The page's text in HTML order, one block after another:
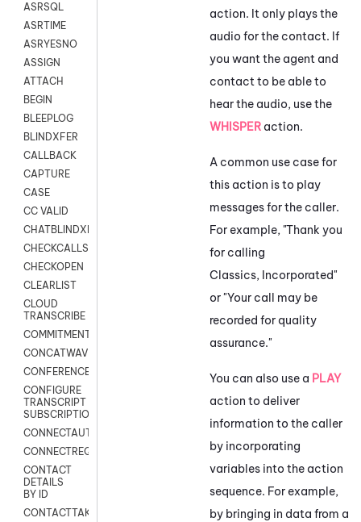
ASRSQL
ASRTIME
ASRYESNO
ASSIGN
ATTACH
BEGIN
BLEEPLOG
BLINDXFER
CALLBACK
CAPTURE
CASE
CC VALID
CHATBLINDXFER
CHECKCALLSUP
CHECKOPEN
CLEARLIST
CLOUD
TRANSCRIBE
COMMITMENT
CONCATWAV
CONFERENCE
CONFIGURE
TRANSCRIPT
SUBSCRIPTION
CONNECTAUTH
CONNECTREQUEST
CONTACT
DETAILS
BY ID
CONTACTTAKEOVER
action. It only plays the
audio for the contact. If
you want the agent and
contact to be able to
hear the audio, use the
WHISPER action.
A common use case for
this action is to play
messages for the caller.
For example, "Thank you
for calling
Classics, Incorporated"
or "Your call may be
recorded for quality
assurance."
You can also use a PLAY
action to deliver
information to the caller
by incorporating
variables into the action
sequence. For example,
by bringing in data from a